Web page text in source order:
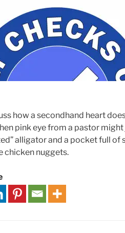
how a secondhand heart
pink eye from a pastor might
alligator and a pocket full of
chicken nuggets.